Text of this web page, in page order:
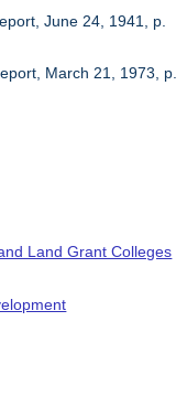
June 24, 1941, p.
March 21, 1973, p.
Land Grant Colleges